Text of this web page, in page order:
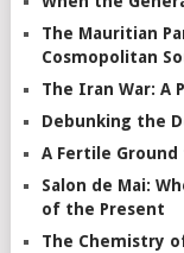
The Mauritian
Cosmopolitan
The Iran War: A
Debunking the
A Fertile
Salon de Mai:
of the Present
The Chemistry